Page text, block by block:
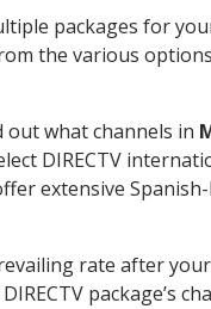
packages for
the various
out what channels in
DIRECTV
extensive
rate after
package’s